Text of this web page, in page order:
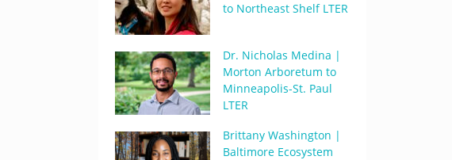
to Northeast Shelf LTER
Dr. Nicholas Medina |
Morton Arboretum to
Minneapolis-St. Paul
LTER
Brittany Washington |
Baltimore Ecosystem